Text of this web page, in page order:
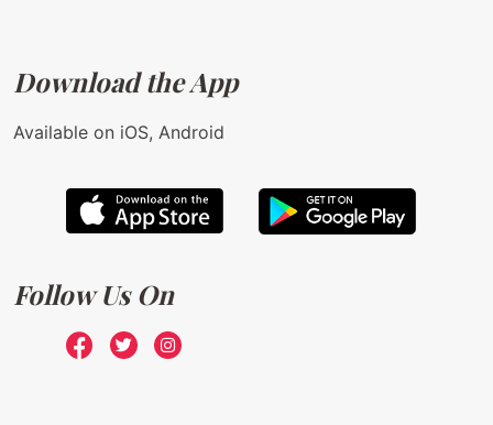
Download the App
Available on iOS, Android
Follow Us On